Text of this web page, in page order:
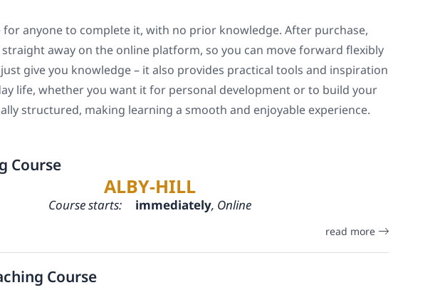
anyone to complete it, with no prior knowledge. After purchase,
away on the online platform, so you can move forward flexibly
give you knowledge – it also provides practical tools and inspiration
life, whether you want it for personal development or to build your
structured, making learning a smooth and enjoyable experience.
Course
ALBY-HILL
Course starts: immediately, Online
read more
Course